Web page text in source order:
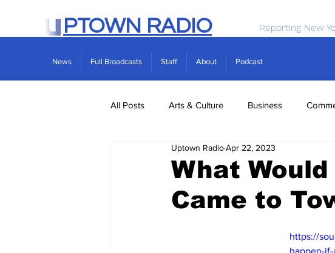
PTOWN RADIO Reporting New
News Full Broadcasts Staff About Podcast
All Posts Arts & Culture Business
Real Estate Science
What
Came to
Uptown RadioApr 22, 2023
https://
happen-